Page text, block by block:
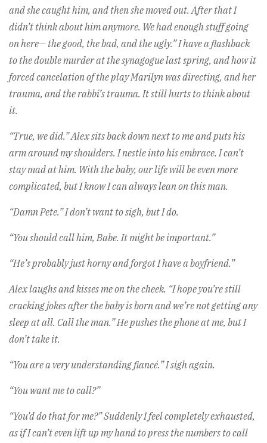
and she caught him, and then she moved out. After that I
didn’t think about him anymore. We had enough stuff going
on here— the good, the bad, and the ugly.” I have a flashback
to the double murder at the synagogue last spring, and how it
forced cancelation of the play Marilyn was directing, and her
trauma, and the rabbi’s trauma. It still hurts to think about
it.
“True, we did.” Alex sits back down next to me and puts his
arm around my shoulders. I nestle into his embrace. I can’t
stay mad at him. With the baby, our life will be even more
complicated, but I know I can always lean on this man.
“Damn Pete.” I don’t want to sigh, but I do.
“You should call him, Babe. It might be important.”
“He’s probably just horny and forgot I have a boyfriend.”
Alex laughs and kisses me on the cheek. “I hope you’re still
cracking jokes after the baby is born and we’re not getting any
sleep at all. Call the man.” He pushes the phone at me, but I
don’t take it.
“You are a very understanding fiancé.” I sigh again.
“You want me to call?”
“You’d do that for me?” Suddenly I feel completely exhausted,
as if I can’t even lift up my hand to press the numbers to call